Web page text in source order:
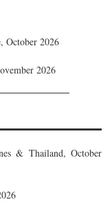
October 2026
2026
& Thailand, October